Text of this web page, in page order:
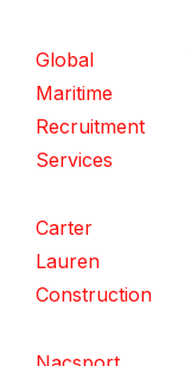
Global
Maritime
Recruitment
Services
Carter
Lauren
Construction